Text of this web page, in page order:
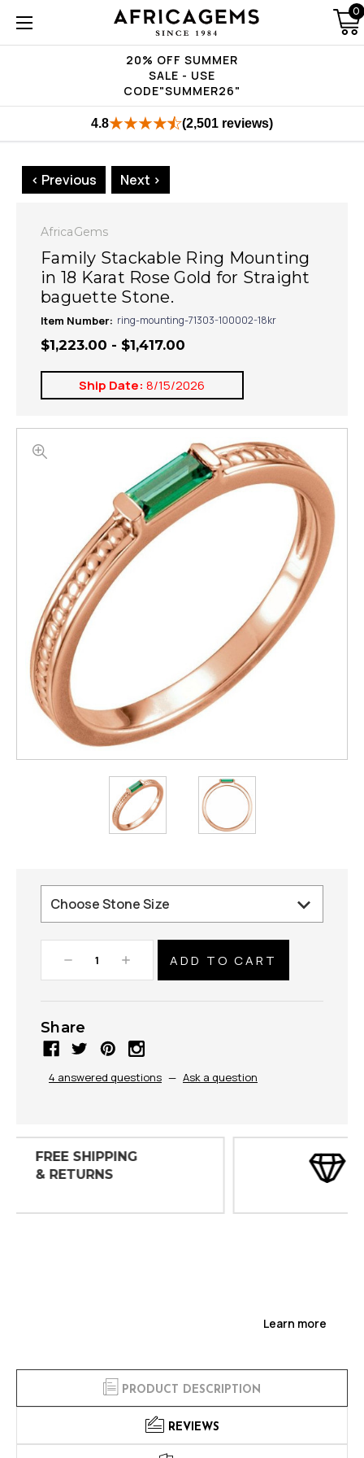
20% OFF SUMMER
SALE - USE
CODE"SUMMER26"
0
4.8 (2,501 reviews)
< Previous Next >
AfricaGems
Family Stackable Ring Mounting
in 18 Karat Rose Gold for Straight
baguette Stone.
Item Number: ring-mounting-71303-100002-18kr
$1,223.00 - $1,417.00
Ship Date: 8/15/2026
Decrease
Quantity:
Increase
Quantity:
Share
4 answered questions — Ask a question
Learn more
PRODUCT DESCRIPTION
REVIEWS